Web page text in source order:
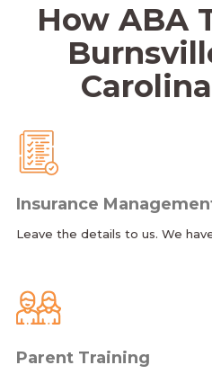
How ABA
Insurance
Leave the details to us. We
Parent Training